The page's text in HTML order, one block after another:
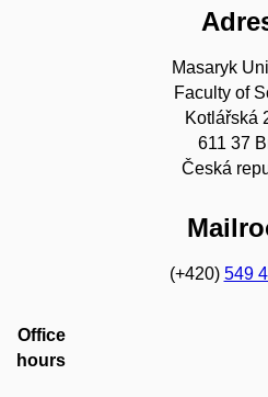
Masaryk
Faculty of
Kotlářská
611 37
Česká
(+420) 549
Office
hours